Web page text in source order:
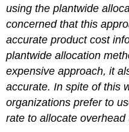
using the plantwide
concerned that this
accurate product cost
plantwide allocation
expensive approach, it
accurate.In spite of this
organizations prefer to
rate to allocate overhead